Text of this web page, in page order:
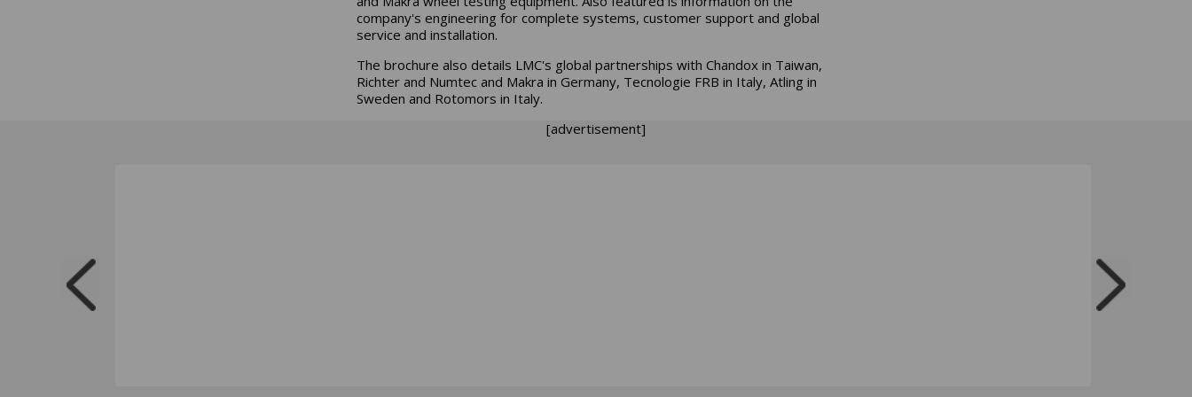
company's engineering for complete systems, customer support and global
service and installation.
The brochure also details LMC's global partnerships with Chandox in Taiwan,
Richter and Numtec and Makra in Germany, Tecnologie FRB in Italy, Atling in
Sweden and Rotomors in Italy.
[advertisement]